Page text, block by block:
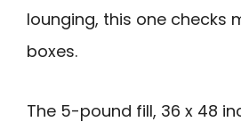
lounging, this one checks
boxes.
The 5-pound fill, 36 x 48